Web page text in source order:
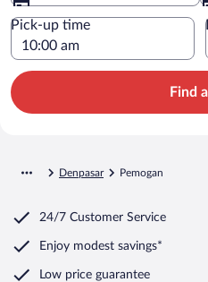
Pick-up time
Find
Denpasar Pemogan
24/7 Customer Service
Enjoy modest savings*
Low price guarantee